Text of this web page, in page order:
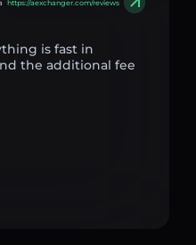
https://aexchanger.com/reviews
is fast in
the additional fee